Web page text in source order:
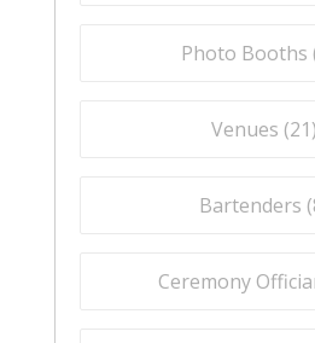
Photo Booths
Venues (21)
Bartenders (
Ceremony